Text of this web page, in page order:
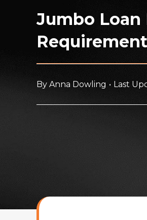
Jumbo Loan
By Anna Dowling • Last